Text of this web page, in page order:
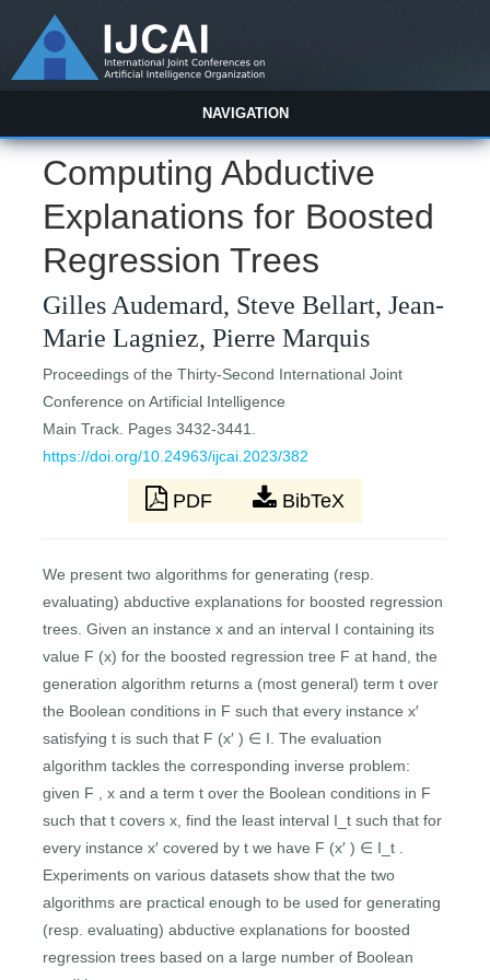
NAVIGATION
Computing Abductive
Explanations for Boosted
Regression Trees
Gilles Audemard, Steve Bellart, Jean-
Marie Lagniez, Pierre Marquis
Proceedings of the Thirty-Second International Joint
Conference on Artificial Intelligence
Main Track. Pages 3432-3441.
https://doi.org/10.24963/ijcai.2023/382
PDF BibTeX
We present two algorithms for generating (resp.
evaluating) abductive explanations for boosted regression
trees. Given an instance x and an interval I containing its
value F (x) for the boosted regression tree F at hand, the
generation algorithm returns a (most general) term t over
the Boolean conditions in F such that every instance x′
satisfying t is such that F (x′ ) ∈ I. The evaluation
algorithm tackles the corresponding inverse problem:
given F , x and a term t over the Boolean conditions in F
such that t covers x, find the least interval I_t such that for
every instance x′ covered by t we have F (x′ ) ∈ I_t .
Experiments on various datasets show that the two
algorithms are practical enough to be used for generating
(resp. evaluating) abductive explanations for boosted
regression trees based on a large number of Boolean